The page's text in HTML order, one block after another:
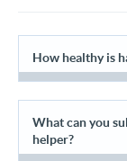
How healthy is
What can you
helper?